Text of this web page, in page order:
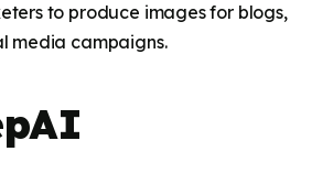
to produce images for blogs,
media campaigns.